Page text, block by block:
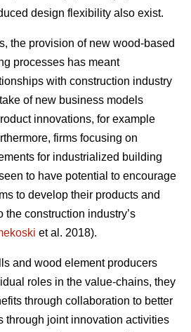
design flexibility also exist.
the provision of new wood-based
processes has meant
with construction industry
of new business models
innovations, for example
firms focusing on
for industrialized building
to have potential to encourage
to develop their products and
the construction industry’s
et al. 2018).
and wood element producers
roles in the value-chains, they
through collaboration to better
through joint innovation activities